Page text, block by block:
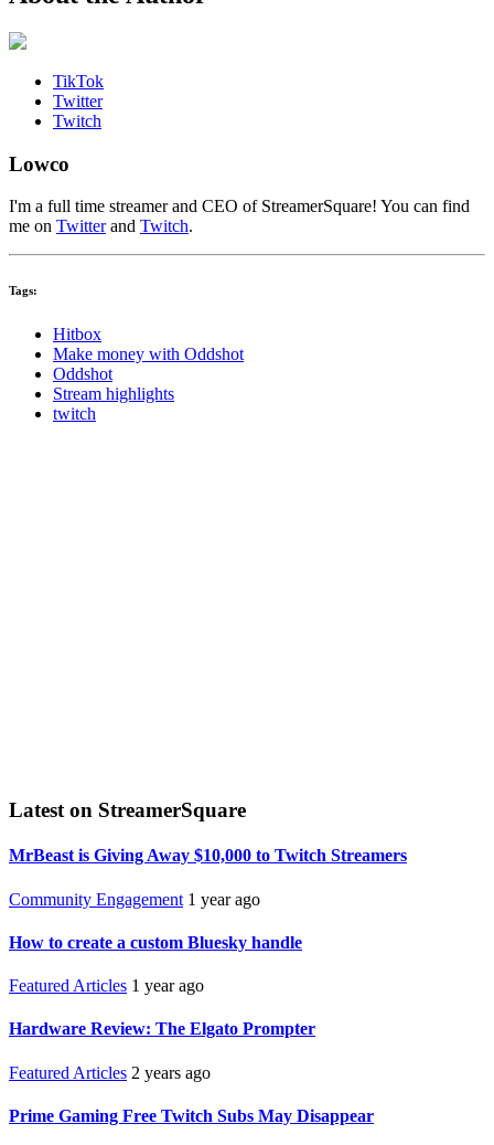
TikTok
Twitter
Twitch
Lowco
I'm a full time streamer and CEO of StreamerSquare! You can find
me on Twitterand Twitch.
Tags:
Hitbox
Make money with Oddshot
Oddshot
Stream highlights
twitch
Latest on StreamerSquare
MrBeast is Giving Away $10,000 to Twitch Streamers
Community Engagement 1 year ago
How to create a custom Bluesky handle
Featured Articles 1 year ago
Hardware Review: The Elgato Prompter
Featured Articles 2 years ago
Prime Gaming Free Twitch Subs May Disappear